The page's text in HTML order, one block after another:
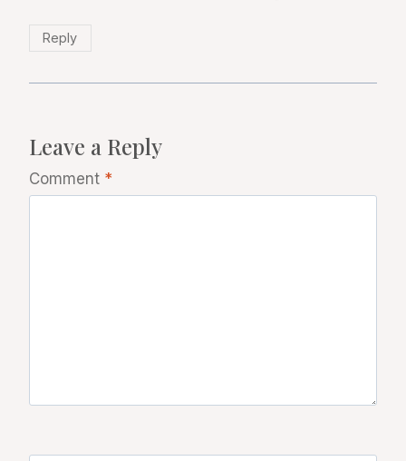
Reply
Leave a Reply
Comment *